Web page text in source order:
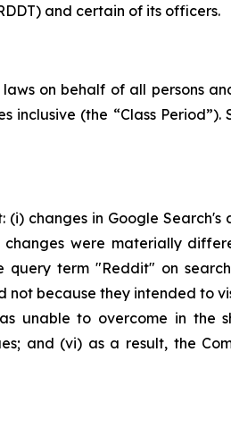
and certain of its officers.
on behalf of all persons
(the “Class Period”).
changes in Google Search's
were materially
term "Reddit" on
not because they intended to
unable to overcome in the
and (vi) as a result, the